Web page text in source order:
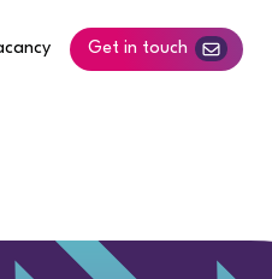
Get in touch